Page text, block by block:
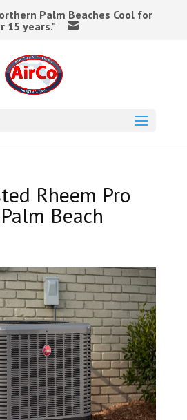
Palm Beaches Cool for
15 years."
Rheem Pro
Beach